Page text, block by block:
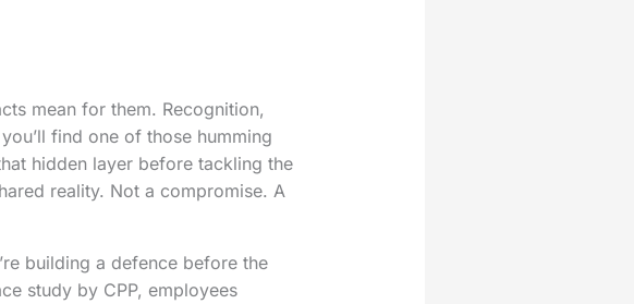
mean for them. Recognition,
find one of those humming
hidden layer before tackling the
reality. Not a compromise. A
building a defence before the
study by CPP, employees